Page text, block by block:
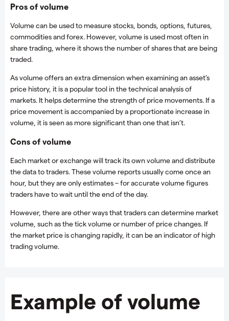
Pros of volume
Volume can be used to measure stocks, bonds, options, futures,
commodities and forex. However, volume is used most often in
share trading, where it shows the number of shares that are being
traded.
As volume offers an extra dimension when examining an asset’s
price history, it is a popular tool in the technical analysis of
markets. It helps determine the strength of price movements. If a
price movement is accompanied by a proportionate increase in
volume, it is seen as more significant than one that isn’t.
Cons of volume
Each market or exchange will track its own volume and distribute
the data to traders. These volume reports usually come once an
hour, but they are only estimates – for accurate volume figures
traders have to wait until the end of the day.
However, there are other ways that traders can determine market
volume, such as the tick volume or number of price changes. If
the market price is changing rapidly, it can be an indicator of high
trading volume.
Example of volume